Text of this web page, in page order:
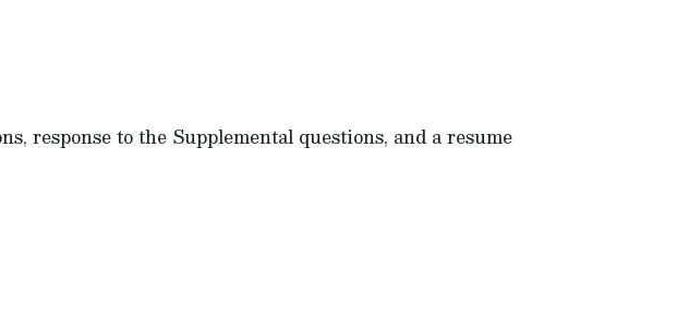
response to the Supplemental questions, and a resume